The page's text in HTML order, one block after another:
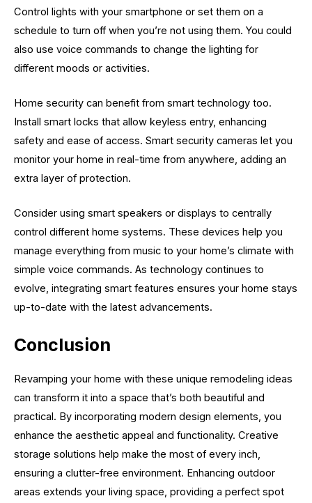
Control lights with your smartphone or set them on a
schedule to turn off when you’re not using them. You could
also use voice commands to change the lighting for
different moods or activities.
Home security can benefit from smart technology too.
Install smart locks that allow keyless entry, enhancing
safety and ease of access. Smart security cameras let you
monitor your home in real-time from anywhere, adding an
extra layer of protection.
Consider using smart speakers or displays to centrally
control different home systems. These devices help you
manage everything from music to your home’s climate with
simple voice commands. As technology continues to
evolve, integrating smart features ensures your home stays
up-to-date with the latest advancements.
Conclusion
Revamping your home with these unique remodeling ideas
can transform it into a space that’s both beautiful and
practical. By incorporating modern design elements, you
enhance the aesthetic appeal and functionality. Creative
storage solutions help make the most of every inch,
ensuring a clutter-free environment. Enhancing outdoor
areas extends your living space, providing a perfect spot